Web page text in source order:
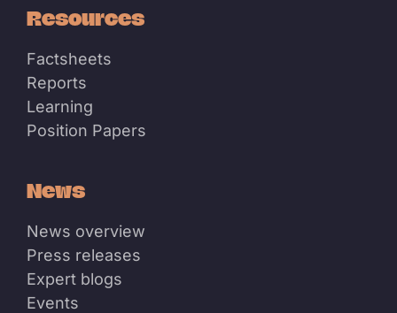
Resources
Factsheets
Reports
Learning
Position Papers
News
News overview
Press releases
Expert blogs
Events